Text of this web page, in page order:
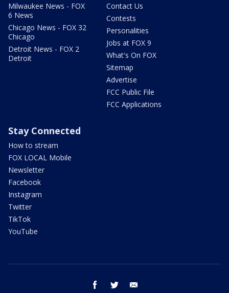
Milwaukee News - FOX
6 News
Chicago News - FOX 32
Chicago
Detroit News - FOX 2
Detroit
Contact Us
Contests
Personalities
Jobs at FOX 9
What's On FOX
Sitemap
Advertise
FCC Public File
FCC Applications
Stay Connected
How to stream
FOX LOCAL Mobile
Newsletter
Facebook
Instagram
Twitter
TikTok
YouTube
facebook twitter